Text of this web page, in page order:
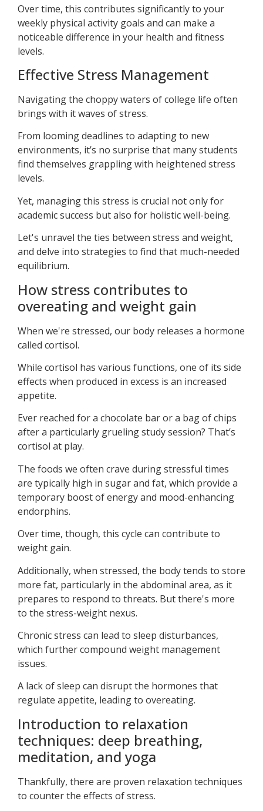
Over time, this contributes significantly to your
weekly physical activity goals and can make a
noticeable difference in your health and fitness
levels.
Effective Stress Management
Navigating the choppy waters of college life often
brings with it waves of stress.
From looming deadlines to adapting to new
environments, it’s no surprise that many students
find themselves grappling with heightened stress
levels.
Yet, managing this stress is crucial not only for
academic success but also for holistic well-being.
Let's unravel the ties between stress and weight,
and delve into strategies to find that much-needed
equilibrium.
How stress contributes to
overeating and weight gain
When we're stressed, our body releases a hormone
called cortisol.
While cortisol has various functions, one of its side
effects when produced in excess is an increased
appetite.
Ever reached for a chocolate bar or a bag of chips
after a particularly grueling study session? That’s
cortisol at play.
The foods we often crave during stressful times
are typically high in sugar and fat, which provide a
temporary boost of energy and mood-enhancing
endorphins.
Over time, though, this cycle can contribute to
weight gain.
Additionally, when stressed, the body tends to store
more fat, particularly in the abdominal area, as it
prepares to respond to threats. But there's more
to the stress-weight nexus.
Chronic stress can lead to sleep disturbances,
which further compound weight management
issues.
A lack of sleep can disrupt the hormones that
regulate appetite, leading to overeating.
Introduction to relaxation
techniques: deep breathing,
meditation, and yoga
Thankfully, there are proven relaxation techniques
to counter the effects of stress.